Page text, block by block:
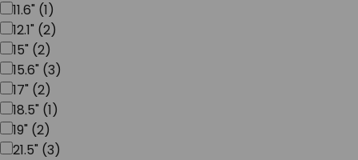
11.6" (1)
12.1" (2)
15" (2)
15.6" (3)
17" (2)
18.5" (1)
19" (2)
21.5" (3)